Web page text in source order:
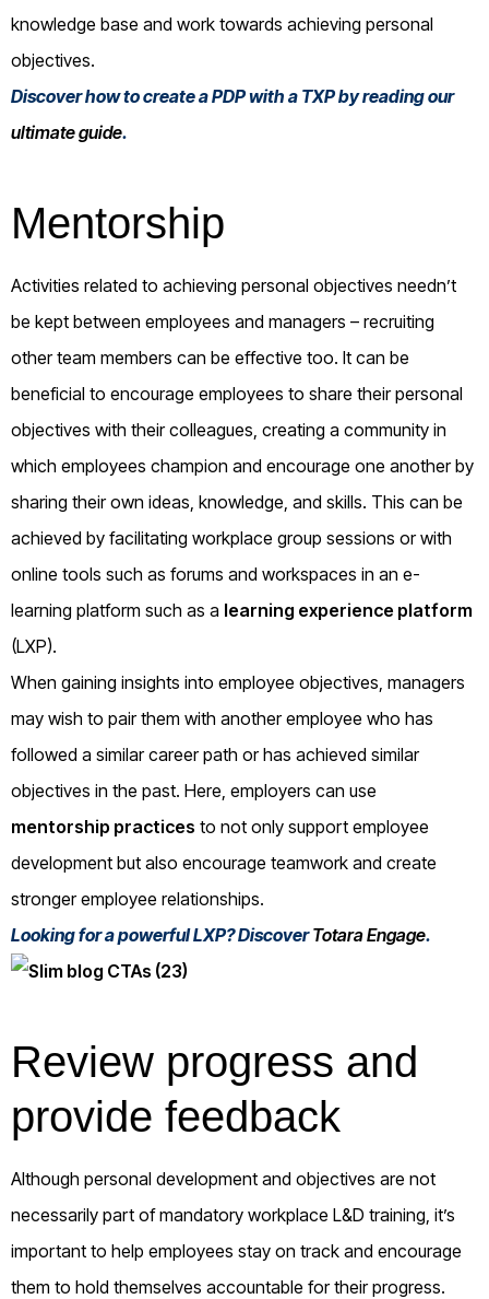
knowledge base and work towards achieving personal
objectives.
Discover how to create a PDP with a TXP by reading our
ultimate guide.
Mentorship
Activities related to achieving personal objectives needn’t
be kept between employees and managers – recruiting
other team members can be effective too. It can be
beneficial to encourage employees to share their personal
objectives with their colleagues, creating a community in
which employees champion and encourage one another by
sharing their own ideas, knowledge, and skills. This can be
achieved by facilitating workplace group sessions or with
online tools such as forums and workspaces in an e-
learning platform such as a learning experience platform
(LXP).
When gaining insights into employee objectives, managers
may wish to pair them with another employee who has
followed a similar career path or has achieved similar
objectives in the past. Here, employers can use
mentorship practices to not only support employee
development but also encourage teamwork and create
stronger employee relationships.
Looking for a powerful LXP? DiscoverTotara Engage.
Review progress and
provide feedback
Although personal development and objectives are not
necessarily part of mandatory workplace L&D training, it’s
important to help employees stay on track and encourage
them to hold themselves accountable for their progress.